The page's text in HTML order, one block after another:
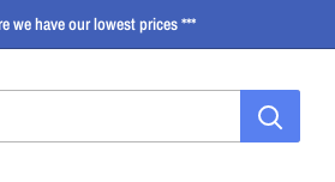
we have our lowest prices ***